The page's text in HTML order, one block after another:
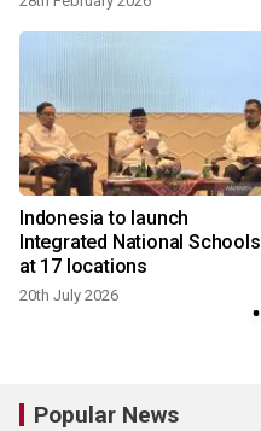
Indonesia to launch
Integrated National Schools
at 17 locations
20th July 2026
Popular News